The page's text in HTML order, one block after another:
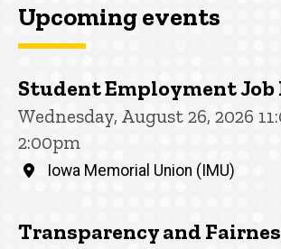
Upcoming events
Student Employment Job
Wednesday, August 26, 2026
2:00pm
Iowa Memorial Union (IMU)
Transparency and